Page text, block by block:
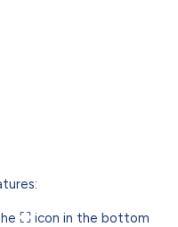
⛶ icon in the bottom